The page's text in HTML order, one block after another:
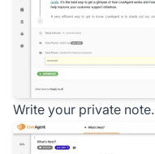
Write your private note.